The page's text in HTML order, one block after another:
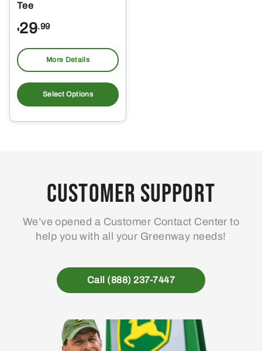
Tee
$29.99
More Details
Select Options
product
multiple
may
be
on
the
page
Customer Support
We’ve opened a Customer Contact Center to
help you with all your Greenway needs!
Call (888) 237-7447